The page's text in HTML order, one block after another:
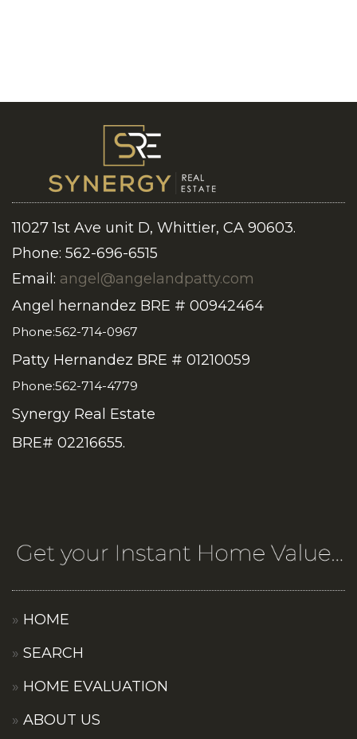
11027 1st Ave unit D, Whittier, CA 90603.
Phone: 562-696-6515
Email: angel@angelandpatty.com
Angel hernandez BRE # 00942464
Phone:562-714-0967
Patty Hernandez BRE # 01210059
Phone:562-714-4779
Synergy Real Estate
BRE# 02216655.
HOME
SEARCH
HOME EVALUATION
ABOUT US